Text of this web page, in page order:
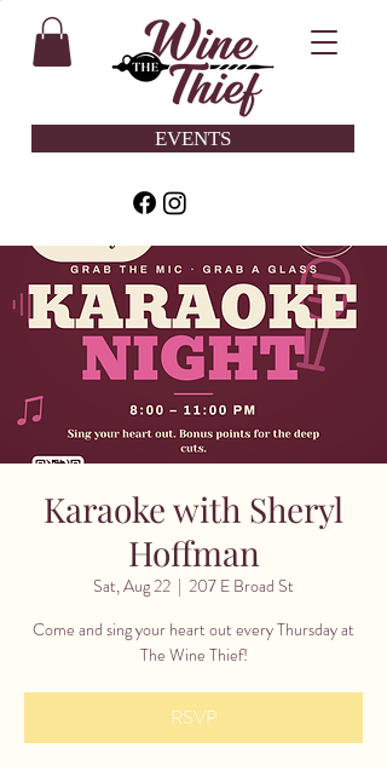
EVENTS
Karaoke with Sheryl
Hoffman
Sat, Aug 22
  |
207 E Broad St
Come and sing your heart out every Thursday at
The Wine Thief!
RSVP